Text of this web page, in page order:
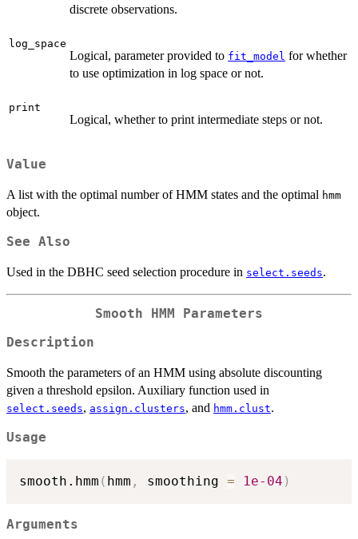
discrete observations.
log_space
Logical, parameter provided to fit_model for whether
to use optimization in log space or not.
print
Logical, whether to print intermediate steps or not.
Value
A list with the optimal number of HMM states and the optimal hmm
object.
See Also
Used in the DBHC seed selection procedure in select.seeds.
Smooth HMM Parameters
Description
Smooth the parameters of an HMM using absolute discounting
given a threshold epsilon. Auxiliary function used in
select.seeds, assign.clusters, and hmm.clust.
Usage
smooth.hmm ( hmm , smoothing = 1e-04 )
Arguments